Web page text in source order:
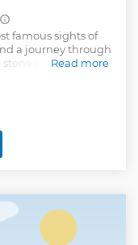
famous sights of
a journey through
period to the
most beautiful
Read more